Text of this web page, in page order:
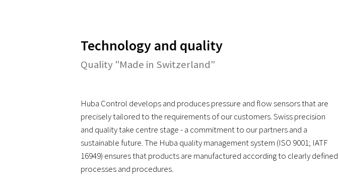
Technology and quality
Quality "Made in Switzerland"
Huba Control develops and produces pressure and flow sensors that are
precisely tailored to the requirements of our customers. Swiss precision
and quality take centre stage - a commitment to our partners and a
sustainable future. The Huba quality management system (ISO 9001; IATF
16949) ensures that products are manufactured according to clearly defined
processes and procedures.